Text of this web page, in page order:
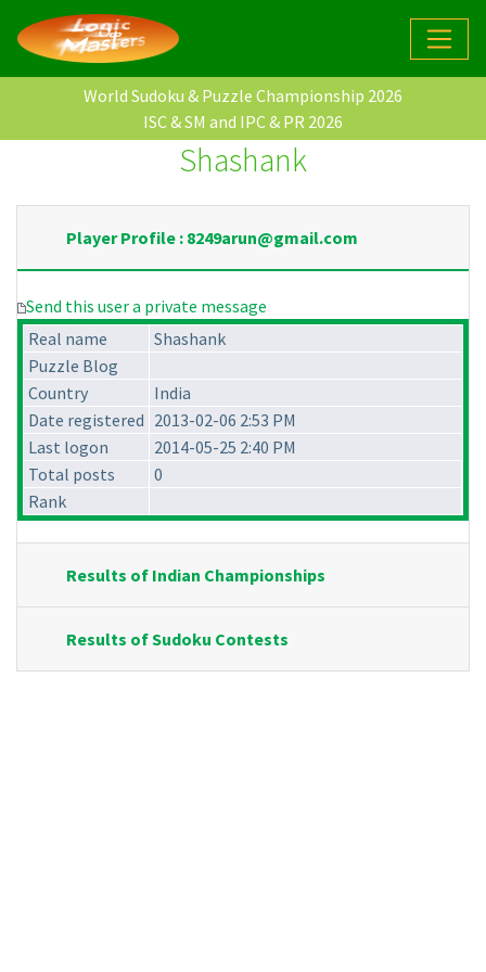
World Sudoku & Puzzle Championship 2026
ISC & SM and IPC & PR 2026
Shashank
Player Profile : 8249arun@gmail.com
Send this user a private message
Real name
Shashank
Puzzle Blog
Country
India
Date registered 2013-02-06 2:53 PM
Last logon
2014-05-25 2:40 PM
Total posts
0
Rank
Results of Indian Championships
Results of Sudoku Contests